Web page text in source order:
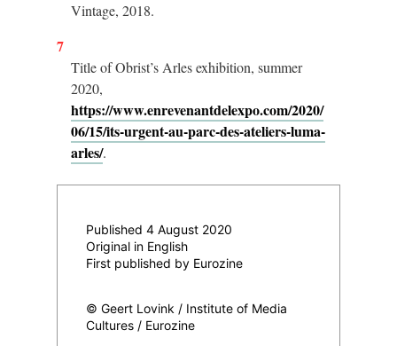
Vintage, 2018.
7
Title of Obrist’s Arles exhibition, summer
2020,
https://www.enrevenantdelexpo.com/2020/
06/15/its-urgent-au-parc-des-ateliers-luma-
arles/.
Published 4 August 2020
Original in English
First published by Eurozine
© Geert Lovink / Institute of Media
Cultures / Eurozine